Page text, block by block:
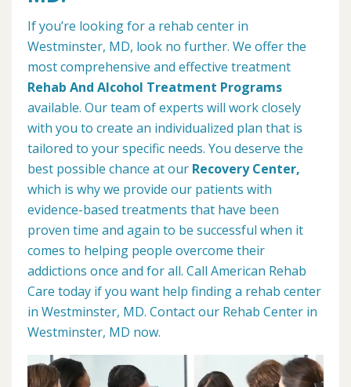
If you’re looking for a rehab center in
Westminster, MD, look no further. We offer the
most comprehensive and effective treatment
Rehab And Alcohol Treatment Programs
available. Our team of experts will work closely
with you to create an individualized plan that is
tailored to your specific needs. You deserve the
best possible chance at our Recovery Center,
which is why we provide our patients with
evidence-based treatments that have been
proven time and again to be successful when it
comes to helping people overcome their
addictions once and for all. Call American Rehab
Care today if you want help finding a rehab center
in Westminster, MD. Contact our Rehab Center in
Westminster, MD now.